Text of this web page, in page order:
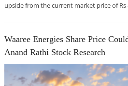
upside from the current market price of Rs
Waaree Energies Share Price
Anand Rathi Stock Research